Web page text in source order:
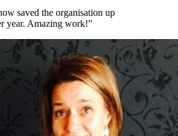
saved the organisation up
year. Amazing work!”